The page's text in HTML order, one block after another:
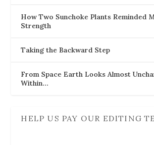
How Two Sunchoke Plants Reminded
Strength
Taking the Backward Step
From Space Earth Looks Almost
Within…
HELP US PAY OUR EDITING